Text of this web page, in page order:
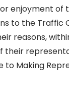
enjoyment of
to the Traffic
reasons,
their
to Making